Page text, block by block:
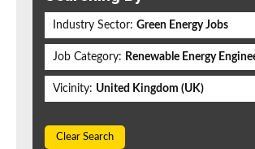
Industry Sector: Green Energy Jobs
Job Category: Renewable Energy
Vicinity: United Kingdom (UK)
Clear Search